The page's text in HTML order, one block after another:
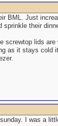
BML. Just
their
screwtop lids
as it stays cold
I was a